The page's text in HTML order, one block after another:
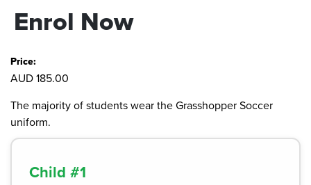
Enrol Now
Price:
AUD 185.00
The majority of students wear the Grasshopper Soccer
uniform.
Child #1